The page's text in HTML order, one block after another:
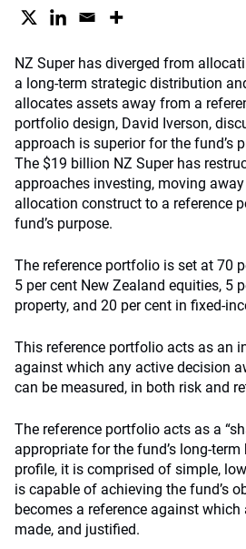
NZ Super has diverged from
a long-term strategic distribution
allocates assets away from a
portfolio design, David Iverson,
approach is superior for the fund’s
The $19 billion NZ Super has
approaches investing, moving
allocation construct to a reference
fund’s purpose.
The reference portfolio is set at 70
5 per cent New Zealand equities, 5
property, and 20 per cent in fixed-
This reference portfolio acts as an
against which any active decision
can be measured, in both risk and
The reference portfolio acts as a
appropriate for the fund’s long-
profile, it is comprised of simple,
is capable of achieving the fund’s
becomes a reference against
made, and justified.